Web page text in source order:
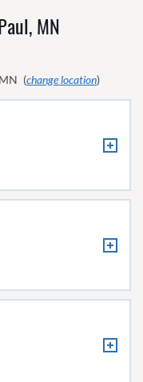
MN
(change location)